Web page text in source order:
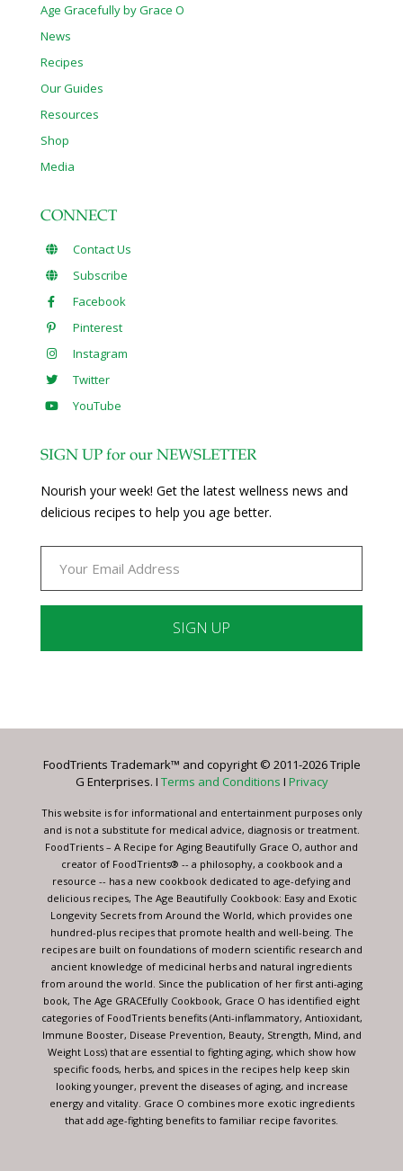
Age Gracefully by Grace O
News
Recipes
Our Guides
Resources
Shop
Media
CONNECT
Contact Us
Subscribe
Facebook
Pinterest
Instagram
Twitter
YouTube
SIGN UP for our NEWSLETTER
Nourish your week! Get the latest wellness news and
delicious recipes to help you age better.
Please
this
blank.
FoodTrients Trademark™ and copyright © 2011-2026 Triple
G Enterprises. I Terms and Conditions I Privacy
This website is for informational and entertainment purposes only
and is not a substitute for medical advice, diagnosis or treatment.
FoodTrients – A Recipe for Aging Beautifully Grace O, author and
creator of FoodTrients® -- a philosophy, a cookbook and a
resource -- has a new cookbook dedicated to age-defying and
delicious recipes, The Age Beautifully Cookbook: Easy and Exotic
Longevity Secrets from Around the World, which provides one
hundred-plus recipes that promote health and well-being. The
recipes are built on foundations of modern scientific research and
ancient knowledge of medicinal herbs and natural ingredients
from around the world. Since the publication of her first anti-aging
book, The Age GRACEfully Cookbook, Grace O has identified eight
categories of FoodTrients benefits (Anti-inflammatory, Antioxidant,
Immune Booster, Disease Prevention, Beauty, Strength, Mind, and
Weight Loss) that are essential to fighting aging, which show how
specific foods, herbs, and spices in the recipes help keep skin
looking younger, prevent the diseases of aging, and increase
energy and vitality. Grace O combines more exotic ingredients
that add age-fighting benefits to familiar recipe favorites.